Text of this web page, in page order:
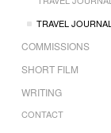
TRAVEL
COMMISSIONS
SHORT FILM
WRITING
CONTACT